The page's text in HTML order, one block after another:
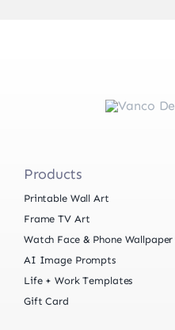
Products
Printable Wall Art
Frame TV Art
Watch Face & Phone Wallpaper
AI Image Prompts
Life + Work Templates
Gift Card